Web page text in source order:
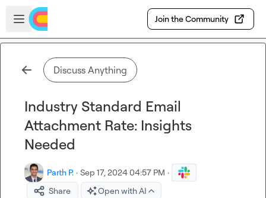
Skip to main content
Open sidebar
Join the Community
Discuss Anything
Industry Standard Email
Attachment Rate: Insights
Needed
Parth P. · Sep 17, 2024 04:57 PM ·
Share
Open with AI